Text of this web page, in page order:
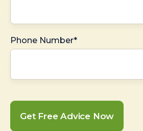
Phone Number*
Get Free Advice Now